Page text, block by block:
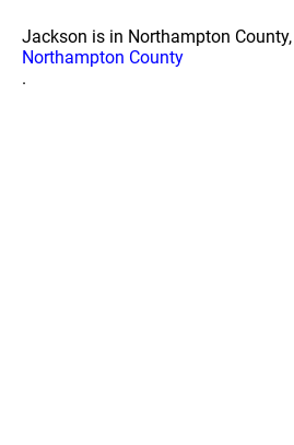
Jackson is in Northampton
Northampton County
.